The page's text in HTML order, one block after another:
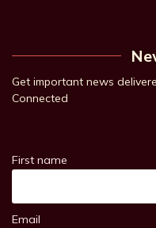
Get important news
Connected
First name
Email